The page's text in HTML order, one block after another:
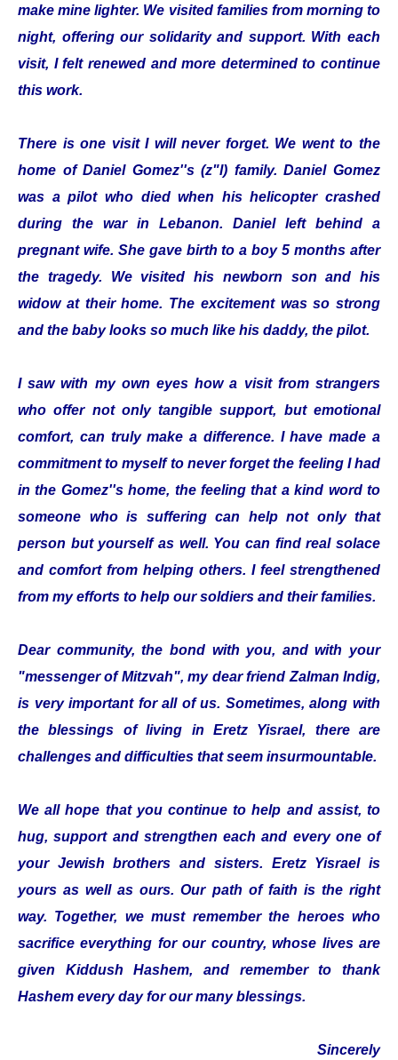
make mine lighter. We visited families from morning to
night, offering our solidarity and support. With each
visit, I felt renewed and more determined to continue
this work.
There is one visit I will never forget. We went to the
home of Daniel Gomez''s (z"l) family. Daniel Gomez
was a pilot who died when his helicopter crashed
during the war in Lebanon. Daniel left behind a
pregnant wife. She gave birth to a boy 5 months after
the tragedy. We visited his newborn son and his
widow at their home. The excitement was so strong
and the baby looks so much like his daddy, the pilot.
I saw with my own eyes how a visit from strangers
who offer not only tangible support, but emotional
comfort, can truly make a difference. I have made a
commitment to myself to never forget the feeling I had
in the Gomez''s home, the feeling that a kind word to
someone who is suffering can help not only that
person but yourself as well. You can find real solace
and comfort from helping others. I feel strengthened
from my efforts to help our soldiers and their families.
Dear community, the bond with you, and with your
"messenger of Mitzvah", my dear friend Zalman Indig,
is very important for all of us. Sometimes, along with
the blessings of living in Eretz Yisrael, there are
challenges and difficulties that seem insurmountable.
We all hope that you continue to help and assist, to
hug, support and strengthen each and every one of
your Jewish brothers and sisters. Eretz Yisrael is
yours as well as ours. Our path of faith is the right
way. Together, we must remember the heroes who
sacrifice everything for our country, whose lives are
given Kiddush Hashem, and remember to thank
Hashem every day for our many blessings.
Sincerely